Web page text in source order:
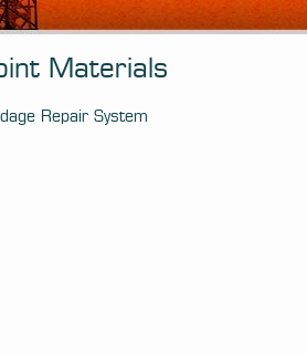
Materials
Repair System